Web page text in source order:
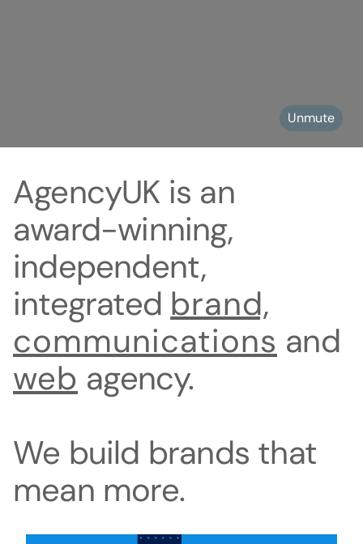
Unmute
AgencyUK is an
award-winning,
independent,
integrated brand,
communications and
web agency.
We build brands that
mean more.